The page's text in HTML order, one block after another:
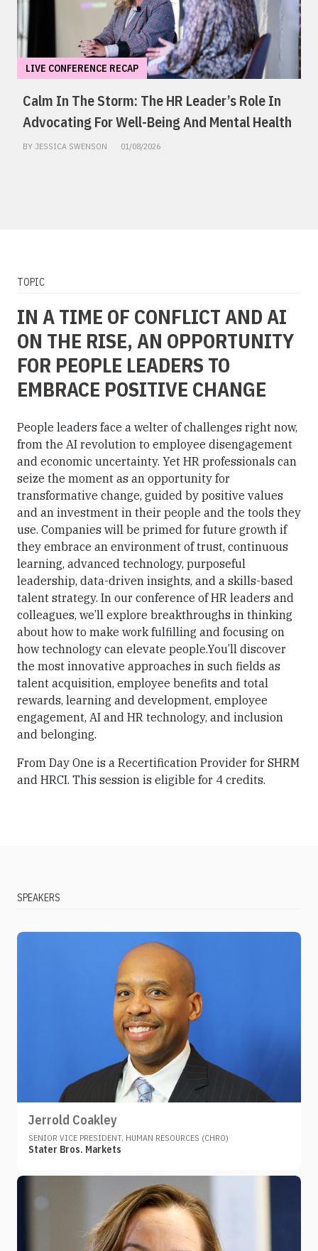
LIVE CONFERENCE RECAP
Calm In The Storm: The HR Leader’s Role In
Advocating For Well-Being And Mental Health
BY JESSICA SWENSON 01/08/2026
TOPIC
IN A TIME OF CONFLICT AND AI
ON THE RISE, AN OPPORTUNITY
FOR PEOPLE LEADERS TO
EMBRACE POSITIVE CHANGE
People leaders face a welter of challenges right now,
from the AI revolution to employee disengagement
and economic uncertainty. Yet HR professionals can
seize the moment as an opportunity for
transformative change, guided by positive values
and an investment in their people and the tools they
use. Companies will be primed for future growth if
they embrace an environment of trust, continuous
learning, advanced technology, purposeful
leadership, data-driven insights, and a skills-based
talent strategy. In our conference of HR leaders and
colleagues, we’ll explore breakthroughs in thinking
about how to make work fulfilling and focusing on
how technology can elevate people.You’ll discover
the most innovative approaches in such fields as
talent acquisition, employee benefits and total
rewards, learning and development, employee
engagement, AI and HR technology, and inclusion
and belonging.
From Day One is a Recertification Provider for SHRM
and HRCI. This session is eligible for 4 credits.
SPEAKERS
Jerrold Coakley
SENIOR VICE PRESIDENT, HUMAN RESOURCES (CHRO)
Stater Bros. Markets